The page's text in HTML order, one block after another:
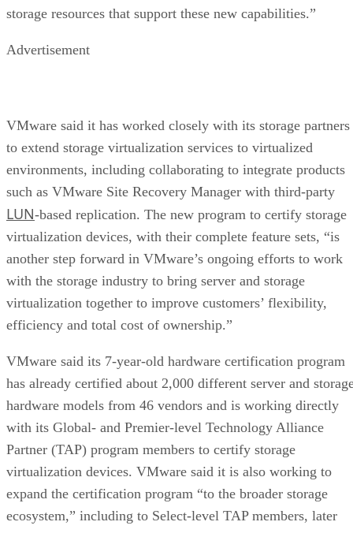
storage resources that support these new capabilities.”
Advertisement
VMware said it has worked closely with its storage partners
to extend storage virtualization services to virtualized
environments, including collaborating to integrate products
such as VMware Site Recovery Manager with third-party
LUN-based replication. The new program to certify storage
virtualization devices, with their complete feature sets, “is
another step forward in VMware’s ongoing efforts to work
with the storage industry to bring server and storage
virtualization together to improve customers’ flexibility,
efficiency and total cost of ownership.”
VMware said its 7-year-old hardware certification program
has already certified about 2,000 different server and
hardware models from 46 vendors and is working directly
with its Global- and Premier-level Technology Alliance
Partner (TAP) program members to certify storage
virtualization devices. VMware said it is also working to
expand the certification program “to the broader storage
ecosystem,” including to Select-level TAP members, later